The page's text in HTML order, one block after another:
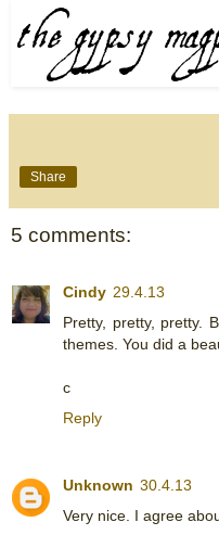
Share
5 comments:
Cindy 29.4.13
Pretty, pretty, pretty.
themes. You did a
c
Reply
Unknown 30.4.13
Very nice. I agree